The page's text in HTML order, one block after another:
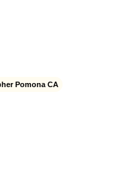
Pomona CA